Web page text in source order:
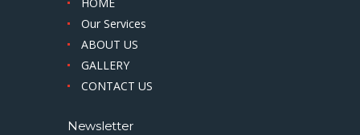
Our Services
ABOUT US
GALLERY
CONTACT US
Newsletter